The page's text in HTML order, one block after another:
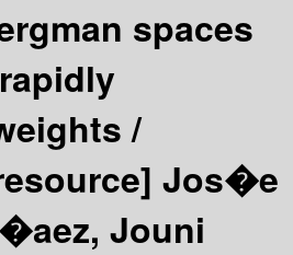
spaces
/
Jos�e
Jouni